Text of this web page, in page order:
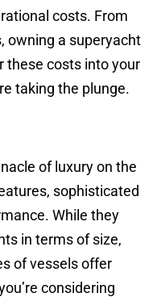
costs. From
owning a superyacht
these costs into your
taking the plunge.
of luxury on the
sophisticated
While they
in terms of size,
of vessels offer
considering